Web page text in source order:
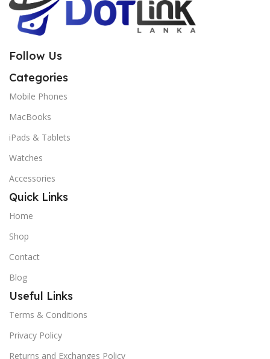
Follow Us
Categories
Mobile Phones
MacBooks
iPads & Tablets
Watches
Accessories
Quick Links
Home
Shop
Contact
Blog
Useful Links
Terms & Conditions
Privacy Policy
Returns and Exchanges Policy